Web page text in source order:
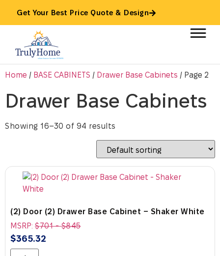
Get Your Best Price Quote & Design
Home / BASE CABINETS / Drawer Base Cabinets / Page 2
Drawer Base Cabinets
Showing 16–30 of 94 results
(2) Door (2) Drawer Base Cabinet – Shaker White
MSRP: $701-$845
$365.32